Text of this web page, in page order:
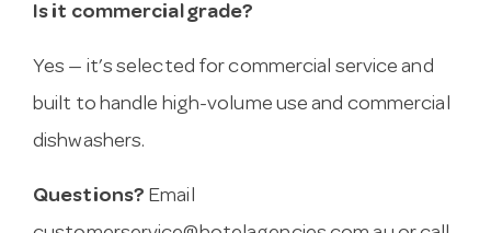
Is it commercial grade?
Yes — it’s selected for commercial service and
built to handle high-volume use and commercial
dishwashers.
Questions? Email